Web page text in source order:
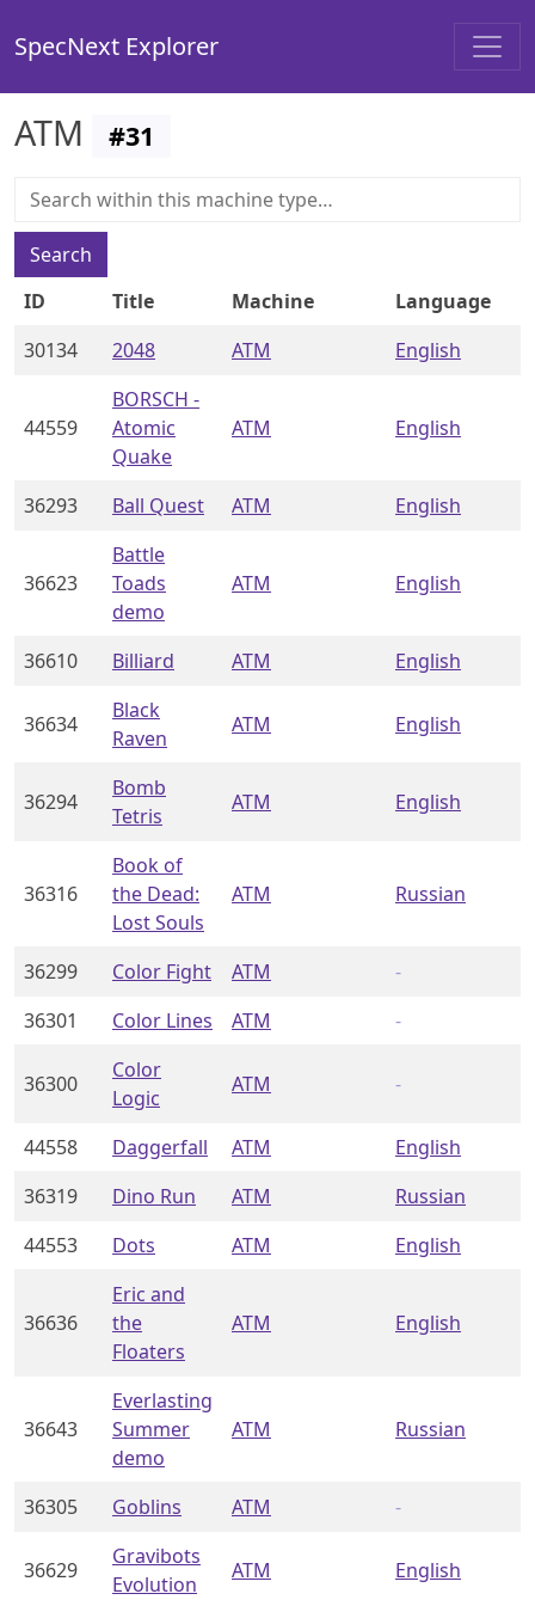
SpecNext Explorer
ATM #31
Search
ID
Title Machine
Language
30134
2048 ATM English
44559
BORSCH -
Atomic
Quake
ATM English
36293 Ball Quest ATM English
36623
Battle
Toads
demo
ATM English
36610 Billiard ATM English
36634
Black
Raven
ATM English
36294
Bomb
Tetris
ATM English
36316
Book of
the Dead:
Lost Souls
ATM Russian
36299 Color Fight ATM
-
36301
Color Lines ATM -
36300
Color
Logic
ATM -
44558 Daggerfall ATM
English
36319
Dino Run ATM
Russian
44553
Dots ATM English
36636
Eric and
the
Floaters
ATM English
36643
Everlasting
Summer
demo
ATM Russian
36305 Goblins ATM -
36629
Gravibots
Evolution
ATM English